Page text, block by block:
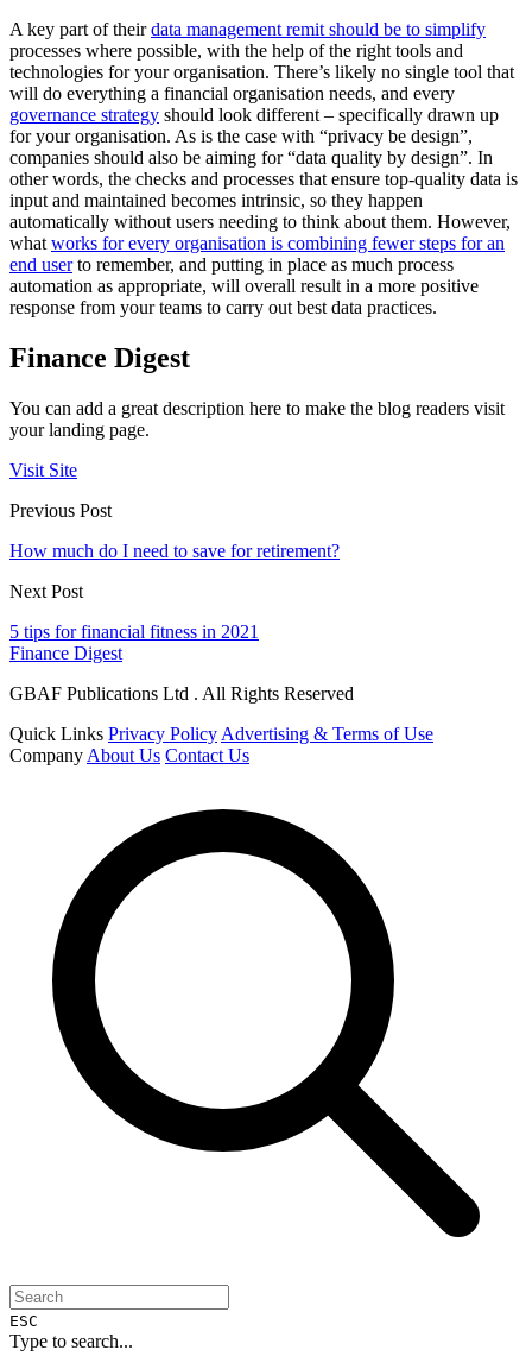
A key part of theirdata management remit should be to simplify
processes where possible, with the help of the right tools and
technologies for your organisation. There’s likely no single tool that
will do everything a financial organisation needs, and every
governance strategy should look different – specifically drawn up
for your organisation. As is the case with “privacy be design”,
companies should also be aiming for “data quality by design”. In
other words, the checks and processes that ensure top-quality data is
input and maintained becomes intrinsic, so they happen
automatically without users needing to think about them. However,
what works for every organisation is combining fewer steps for an
end userto remember, and putting in place as much process
automation as appropriate, will overall result in a more positive
response from your teams to carry out best data practices.
Finance Digest
You can add a great description here to make the blog readers visit
your landing page.
Visit Site
Previous Post
How much do I need to save for retirement?
Next Post
5 tips for financial fitness in 2021
Finance Digest
GBAF Publications Ltd . All Rights Reserved
Quick Links Privacy Policy Advertising & Terms of Use
Company About Us Contact Us
ESC
Type to search...